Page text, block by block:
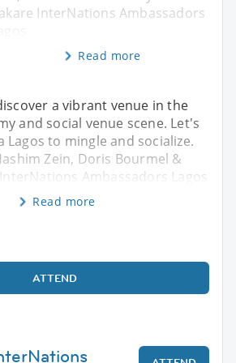
InterNations Ambassadors
Read more
a vibrant venue in the
and social venue scene. Let's
Lagos to mingle and socialize.
Zein, Doris Bourmel &
Ambassadors Lagos
Read more
ATTEND